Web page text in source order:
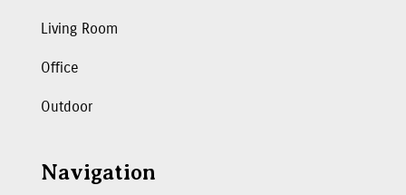
Living Room
Office
Outdoor
Navigation